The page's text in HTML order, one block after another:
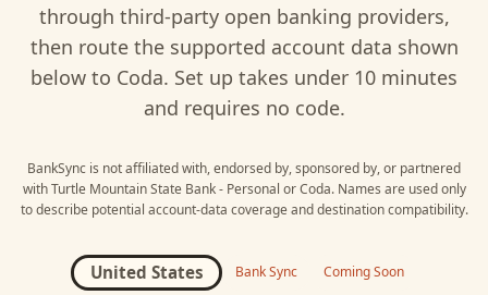
through third-party open banking providers,
then route the supported account data shown
below to Coda. Set up takes under 10 minutes
and requires no code.
BankSync is not affiliated with, endorsed by, sponsored by, or partnered
with Turtle Mountain State Bank - Personal orCoda. Names are used only
to describe potential account-data coverage and destination compatibility.
United States Bank Sync Coming Soon